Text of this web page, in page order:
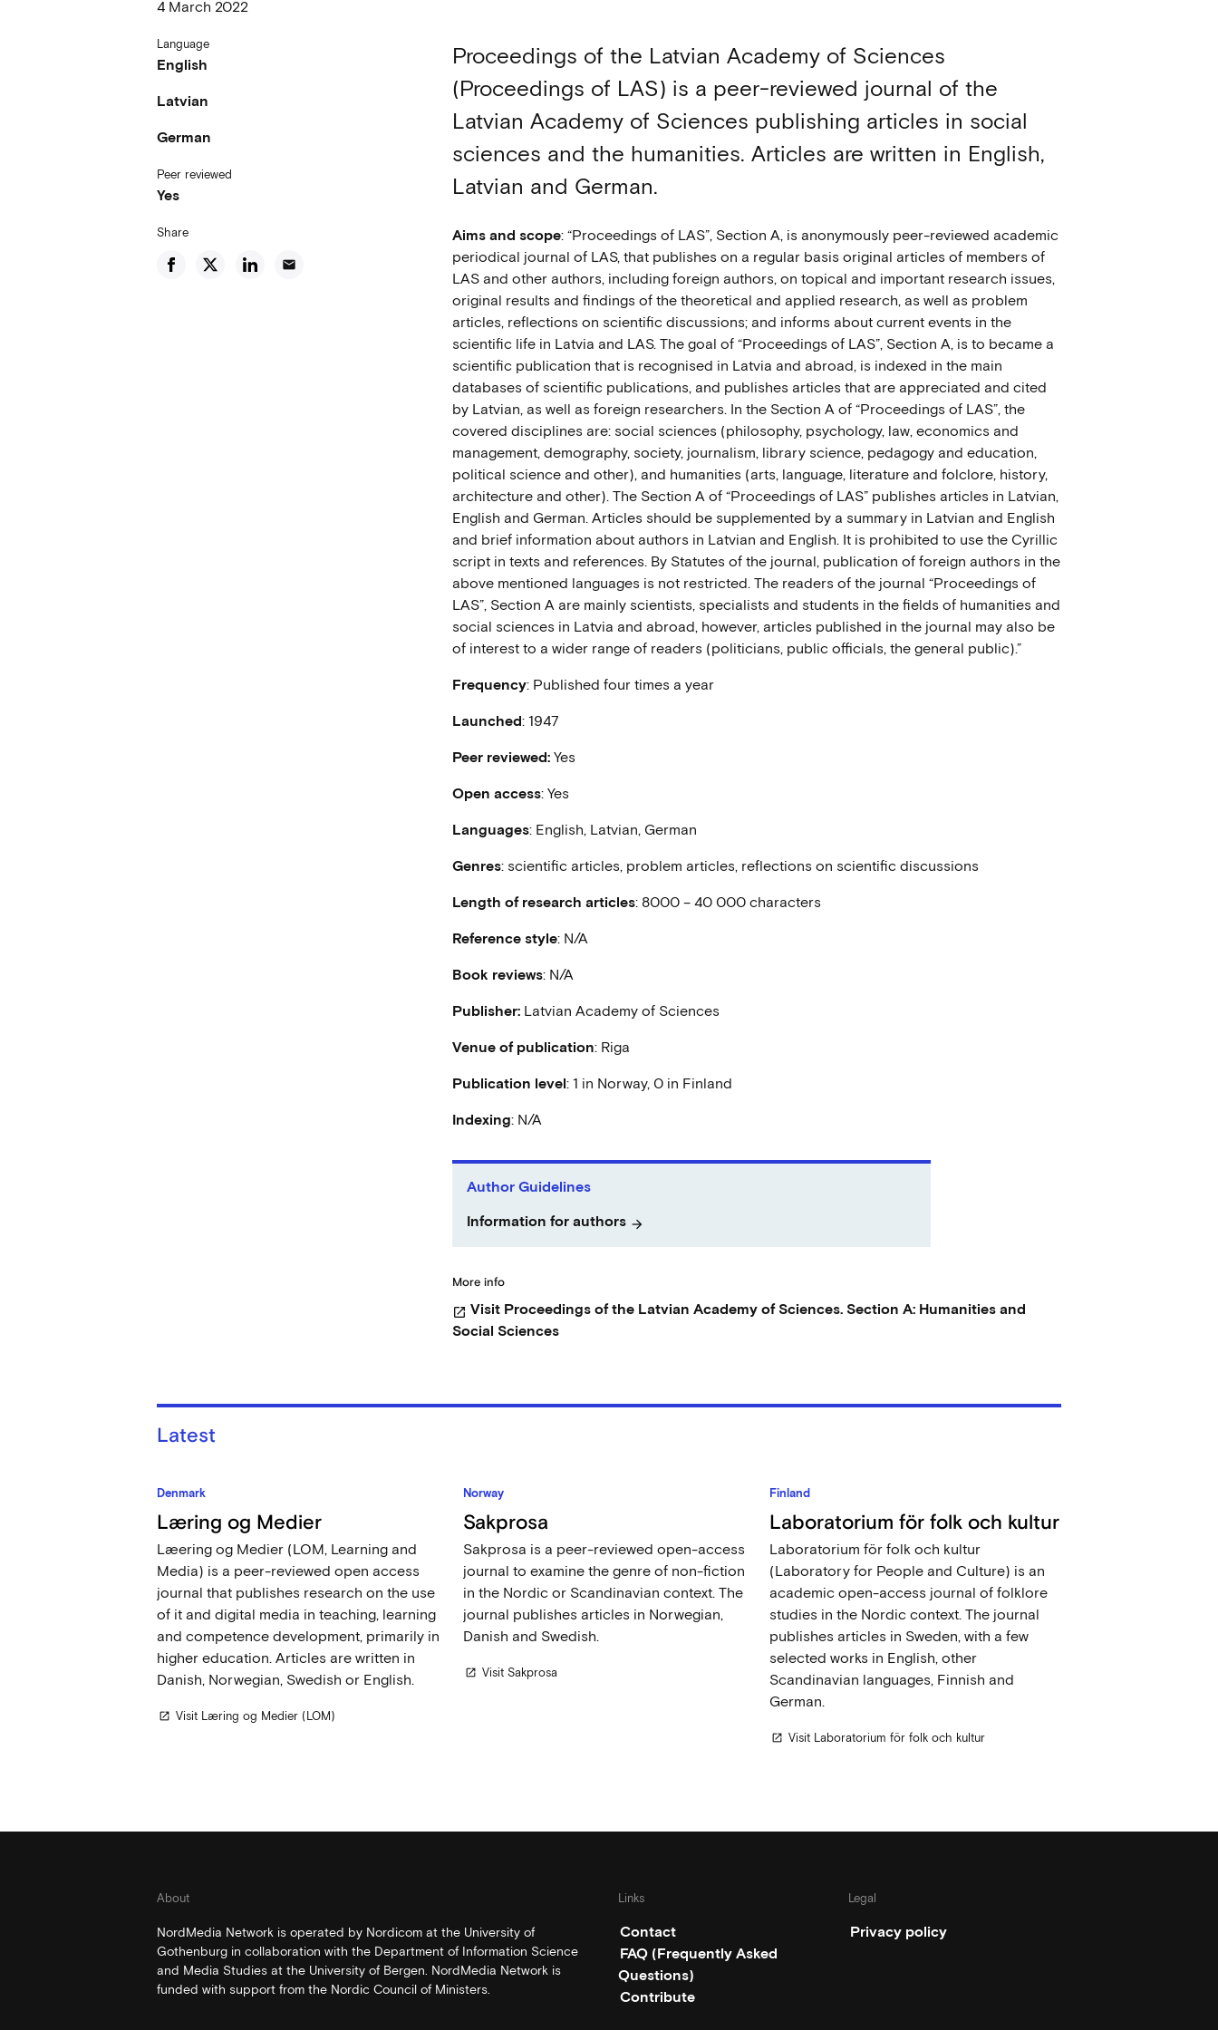
4 March 2022
Language
English
Latvian
German
Peer reviewed
Yes
Share
email
Proceedings of the Latvian Academy of Sciences
(Proceedings of LAS) is a peer-reviewed journal of the
Latvian Academy of Sciences publishing articles in social
sciences and the humanities. Articles are written in English,
Latvian and German.
Aims and scope: “Proceedings of LAS”, Section A, is anonymously peer-reviewed academic
periodical journal of LAS, that publishes on a regular basis original articles of members of
LAS and other authors, including foreign authors, on topical and important research issues,
original results and findings of the theoretical and applied research, as well as problem
articles, reflections on scientific discussions; and informs about current events in the
scientific life in Latvia and LAS. The goal of “Proceedings of LAS”, Section A, is to became a
scientific publication that is recognised in Latvia and abroad, is indexed in the main
databases of scientific publications, and publishes articles that are appreciated and cited
by Latvian, as well as foreign researchers. In the Section A of “Proceedings of LAS”, the
covered disciplines are: social sciences (philosophy, psychology, law, economics and
management, demography, society, journalism, library science, pedagogy and education,
political science and other), and humanities (arts, language, literature and folclore, history,
architecture and other). The Section A of “Proceedings of LAS” publishes articles in Latvian,
English and German. Articles should be supplemented by a summary in Latvian and English
and brief information about authors in Latvian and English. It is prohibited to use the Cyrillic
script in texts and references. By Statutes of the journal, publication of foreign authors in the
above mentioned languages is not restricted. The readers of the journal “Proceedings of
LAS”, Section A are mainly scientists, specialists and students in the fields of humanities and
social sciences in Latvia and abroad, however, articles published in the journal may also be
of interest to a wider range of readers (politicians, public officials, the general public).”
Frequency: Published four times a year
Launched: 1947
Peer reviewed:Yes
Open access: Yes
Languages: English, Latvian, German
Genres: scientific articles, problem articles, reflections on scientific discussions
Length of research articles: 8000 – 40 000 characters
Reference style: N/A
Book reviews: N/A
Publisher:Latvian Academy of Sciences
Venue of publication: Riga
Publication level: 1 in Norway, 0 in Finland
Indexing: N/A
Author Guidelines
Information for authors arrow_forward
More info
open_in_new Visit Proceedings of the Latvian Academy of Sciences. Section A: Humanities and
Social Sciences
Latest
Denmark
Læring og Medier
Læering og Medier (LOM, Learning and
Media) is a peer-reviewed open access
journal that publishes research on the use
of it and digital media in teaching, learning
and competence development, primarily in
higher education. Articles are written in
Danish, Norwegian, Swedish or English.
open_in_new Visit Læring og Medier (LOM)
Norway
Sakprosa
Sakprosa is a peer-reviewed open-access
journal to examine the genre of non-fiction
in the Nordic or Scandinavian context. The
journal publishes articles in Norwegian,
Danish and Swedish.
open_in_new Visit Sakprosa
Finland
Laboratorium för folk och kultur
Laboratorium för folk och kultur
(Laboratory for People and Culture) is an
academic open-access journal of folklore
studies in the Nordic context. The journal
publishes articles in Sweden, with a few
selected works in English, other
Scandinavian languages, Finnish and
German.
open_in_new Visit Laboratorium för folk och kultur
About
NordMedia Network is operated by Nordicom at the University of
Gothenburg in collaboration with the Department of Information Science
and Media Studies at the University of Bergen. NordMedia Network is
funded with support from the Nordic Council of Ministers.
Links
Contact
FAQ (Frequently Asked
Questions)
Contribute
Legal
Privacy policy